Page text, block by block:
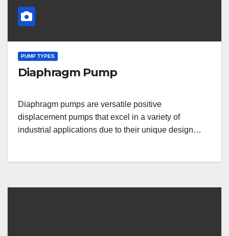
PUMP TYPES
Diaphragm Pump
Diaphragm pumps are versatile positive
displacement pumps that excel in a variety of
industrial applications due to their unique design…